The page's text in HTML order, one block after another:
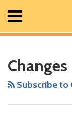
content
Menu
Home
About
Contact
Changes
Subscribe to
Geek
In
Review